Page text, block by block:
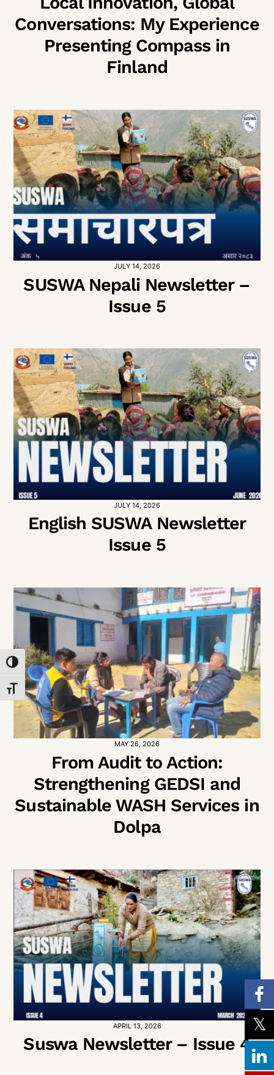
TOGGLE HIGH CONTRAST
TOGGLE FONT SIZE
Conversations: My Experience
Presenting Compass in
Finland
JULY 14, 2026
SUSWA Nepali Newsletter –
Issue 5
JULY 14, 2026
English SUSWA Newsletter
Issue 5
MAY 26, 2026
From Audit to Action:
Strengthening GEDSI and
Sustainable WASH Services in
Dolpa
APRIL 13, 2026
Suswa Newsletter – Issue 4